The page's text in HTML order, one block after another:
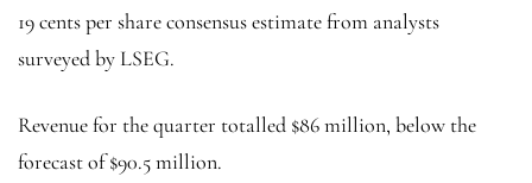
19 cents per share consensus estimate from analysts
surveyed by LSEG.
Revenue for the quarter totalled $86 million, below the
forecast of $90.5 million.